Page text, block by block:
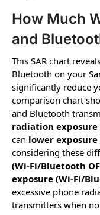
How Much
and
This SAR chart
Bluetooth on your
significantly reduce
comparison chart
and Bluetooth
radiation exposure
can lower
considering these
(Wi-Fi/Bluetooth
exposure (Wi-Fi/
excessive phone
transmitters when